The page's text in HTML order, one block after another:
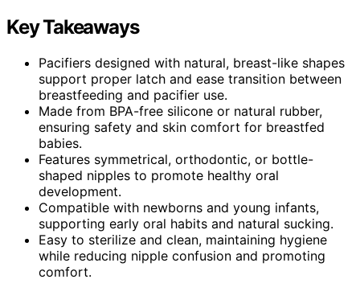
Key Takeaways
Pacifiers designed with natural, breast-like shapes
support proper latch and ease transition between
breastfeeding and pacifier use.
Made from BPA-free silicone or natural rubber,
ensuring safety and skin comfort for breastfed
babies.
Features symmetrical, orthodontic, or bottle-
shaped nipples to promote healthy oral
development.
Compatible with newborns and young infants,
supporting early oral habits and natural sucking.
Easy to sterilize and clean, maintaining hygiene
while reducing nipple confusion and promoting
comfort.